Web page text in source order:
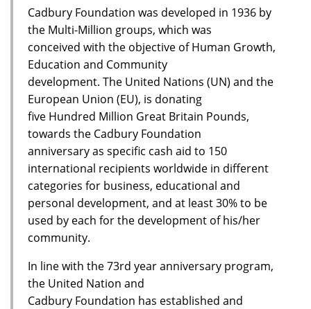
Cadbury Foundation was developed in 1936 by
the Multi-Million groups, which was
conceived with the objective of Human Growth,
Education and Community
development. The United Nations (UN) and the
European Union (EU), is donating
five Hundred Million Great Britain Pounds,
towards the Cadbury Foundation
anniversary as specific cash aid to 150
international recipients worldwide in different
categories for business, educational and
personal development, and at least 30% to be
used by each for the development of his/her
community.
In line with the 73rd year anniversary program,
the United Nation and
Cadbury Foundation has established and